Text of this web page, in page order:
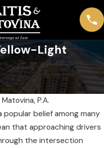
Light
P.A.
belief among many
that approaching drivers
the intersection